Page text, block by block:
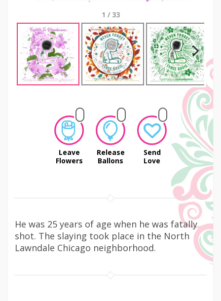
1 / 33
Next
Leave
Flowers
Release
Ballons
Send
Love
He was 25 years of age when he was fatally
shot. The slaying took place in the North
Lawndale Chicago neighborhood.